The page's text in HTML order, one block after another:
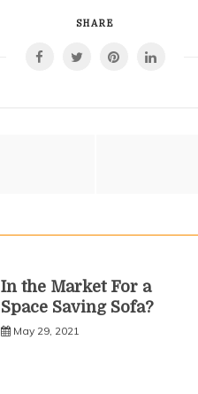
SHARE
In the Market For a
Space Saving Sofa?
May 29, 2021